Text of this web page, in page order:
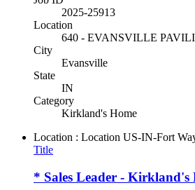
2025-25913
Location
640 - EVANSVILLE
City
Evansville
State
IN
Category
Kirkland's Home
Location : Location US-IN-Fort
Title
* Sales Leader - Kirkland's